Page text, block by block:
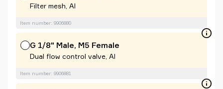
Filter mesh, Al
Item number: 9906880
G 1/8" Male, M5 Female
Dual flow control valve, Al
Item number: 9906881